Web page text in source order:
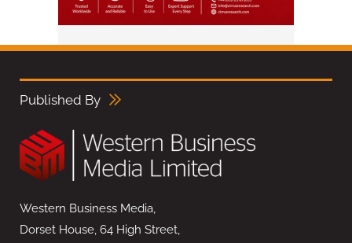
Published By
Western Business Media,
Dorset House, 64 High Street,